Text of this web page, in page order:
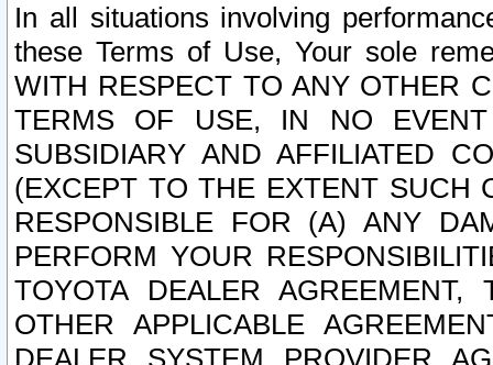
In all situations involving
these Terms of Use, Your sole
WITH RESPECT TO ANY OTHER
TERMS OF USE, IN NO
SUBSIDIARY AND AFFILIATED
(EXCEPT TO THE EXTENT SUCH
RESPONSIBLE FOR (A) ANY
PERFORM YOUR
TOYOTA DEALER
OTHER APPLICABLE
DEALER SYSTEM PROVIDER